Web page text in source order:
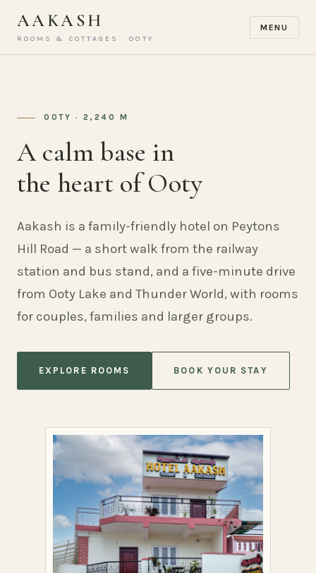
AAKASH
ROOMS & COTTAGES · OOTY
MENU
OOTY · 2,240 M
A calm base in
the heart of Ooty
Aakash is a family-friendly hotel on Peytons
Hill Road — a short walk from the railway
station and bus stand, and a five-minute drive
from Ooty Lake and Thunder World, with rooms
for couples, families and larger groups.
EXPLORE ROOMS BOOK YOUR STAY